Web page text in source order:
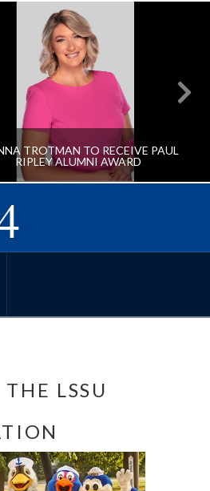
TROTMAN TO RECEIVE PAUL
RIPLEY ALUMNI AWARD
LSSU